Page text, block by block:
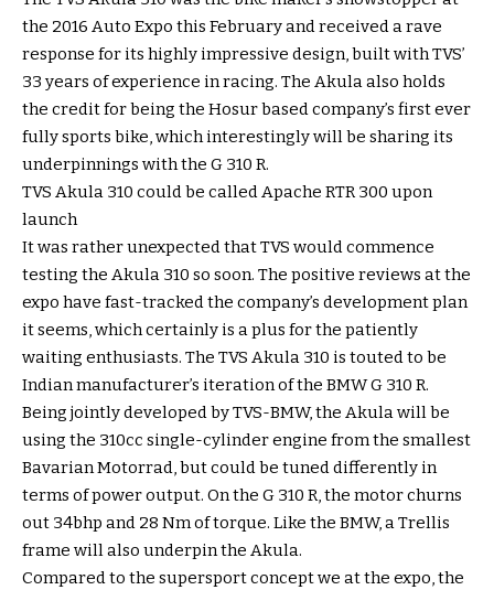
the 2016 Auto Expo this February and received a rave
response for its highly impressive design, built with TVS’
33 years of experience in racing. The Akula also holds
the credit for being the Hosur based company’s first ever
fully sports bike, which interestingly will be sharing its
underpinnings with the G 310 R.
TVS Akula 310 could be called Apache RTR 300 upon
launch
It was rather unexpected that TVS would commence
testing the Akula 310 so soon. The positive reviews at the
expo have fast-tracked the company’s development plan
it seems, which certainly is a plus for the patiently
waiting enthusiasts. The TVS Akula 310 is touted to be
Indian manufacturer’s iteration of the BMW G 310 R.
Being jointly developed by TVS-BMW, the Akula will be
using the 310cc single-cylinder engine from the smallest
Bavarian Motorrad, but could be tuned differently in
terms of power output. On the G 310 R, the motor churns
out 34bhp and 28 Nm of torque. Like the BMW, a Trellis
frame will also underpin the Akula.
Compared to the supersport concept we at the expo, the